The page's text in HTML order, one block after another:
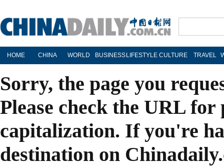
HOME CHINA WORLD BUSINESS LIFESTYLE CULTURE TRAVEL
Sorry, the page you
Please check the URL
capitalization. If you're
destination on